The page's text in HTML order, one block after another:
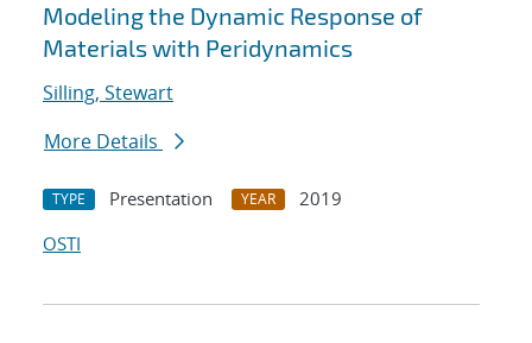
Modeling the Dynamic Response of
Materials with Peridynamics
Silling, Stewart
More Details
TYPE Presentation YEAR
2019
OSTI